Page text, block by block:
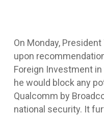
On Monday,
upon
Foreign Investment in
he would block any
Qualcomm by
national security. It